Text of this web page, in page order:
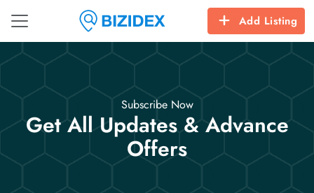
Add Listing
Subscribe Now
Get All Updates & Advance
Offers